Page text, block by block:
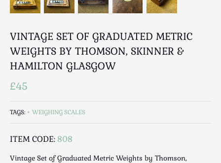
Fireplaces & Accessories
Garden
Glassware
Jewellery
Knifes / Swords
Local Interest
Maps & Literature
Medical
VINTAGE SET OF GRADUATED METRIC
WEIGHTS BY THOMSON, SKINNER &
HAMILTON GLASGOW
£45
TAGS: WEIGHING SCALES
ITEM CODE: 808
Vintage Set of Graduated Metric Weights by Thomson,